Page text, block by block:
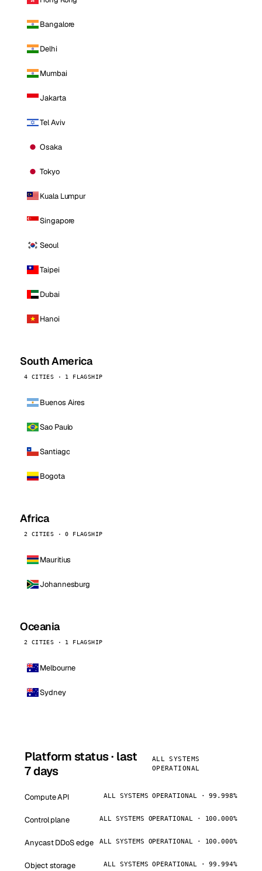
Bangalore
Delhi
Mumbai
Jakarta
Tel Aviv
Osaka
Tokyo
Kuala Lumpur
Singapore
Seoul
Taipei
Dubai
Hanoi
South America
4 CITIES · 1 FLAGSHIP
Buenos Aires
Sao Paulo
Santiago
Bogota
Africa
2 CITIES · 0 FLAGSHIP
Mauritius
Johannesburg
Oceania
2 CITIES · 1 FLAGSHIP
Melbourne
Sydney
Platform status · last
7 days
ALL SYSTEMS
OPERATIONAL
Compute API ALL SYSTEMS OPERATIONAL · 99.998%
Control plane ALL SYSTEMS OPERATIONAL · 100.000%
Anycast DDoS edge ALL SYSTEMS OPERATIONAL · 100.000%
Object storage ALL SYSTEMS OPERATIONAL · 99.994%